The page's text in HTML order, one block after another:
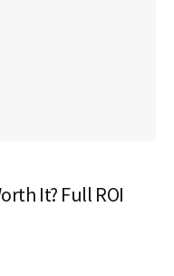
It? Full ROI